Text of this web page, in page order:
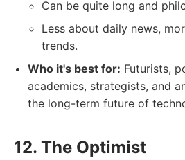
Can be quite long and
Less about daily news,
trends.
Who it's best for: Futurists,
academics, strategists, and
the long-term future of
12. The Optimist